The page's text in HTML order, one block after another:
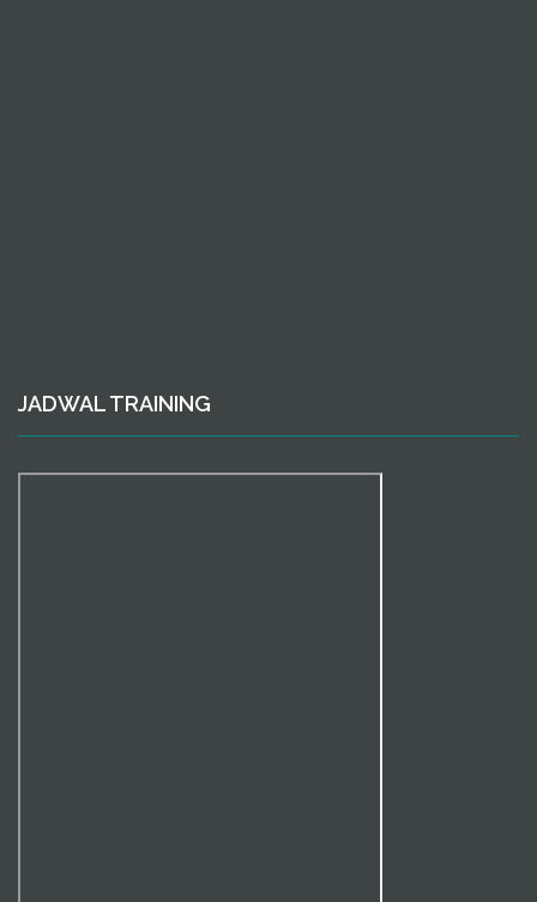
JADWAL TRAINING